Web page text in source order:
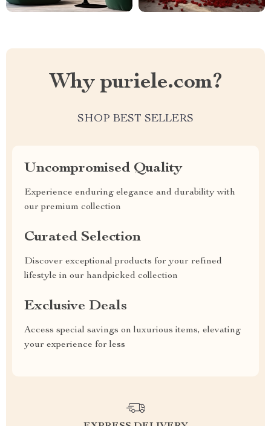
Why puriele.com?
SHOP BEST SELLERS
Uncompromised Quality
Experience enduring elegance and durability with
our premium collection
Curated Selection
Discover exceptional products for your refined
lifestyle in our handpicked collection
Exclusive Deals
Access special savings on luxurious items, elevating
your experience for less